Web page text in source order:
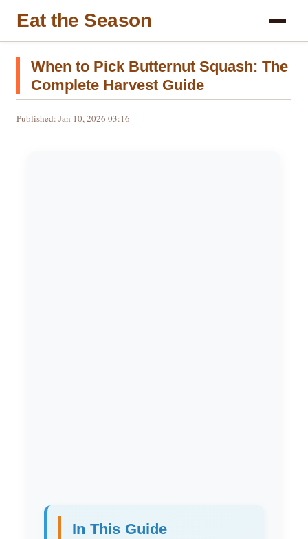
Eat the Season
When to Pick Butternut Squash: The
Complete Harvest Guide
Published: Jan 10, 2026 03:16
In This Guide